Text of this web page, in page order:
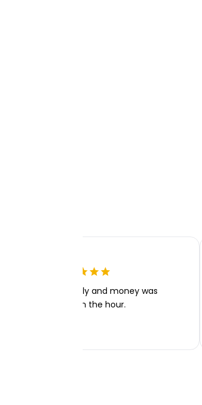
Very easy to apply and money was
transferred within the hour.